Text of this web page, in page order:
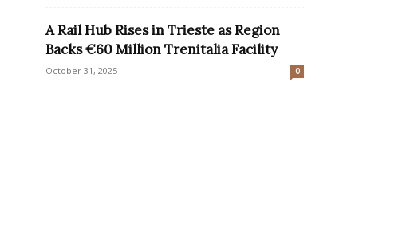
A Rail Hub Rises in Trieste as Region
Backs €60 Million Trenitalia Facility
October 31, 2025 0